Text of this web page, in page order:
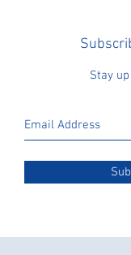
Stay